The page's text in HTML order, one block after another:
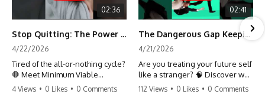
02:36
Stop Quitting: The Power of Minimum Viable Momentum (MVM)
4/22/2026
Tired of the all-or-nothing cycle?
🛑 Meet Minimum Viable
Momentum (MVM). It’s the
4 Views • 0 Likes • 0 Comments
02:41
The Dangerous Gap Keeping You Stuck | Future Self Science
4/21/2026
Are you treating your future self
like a stranger? 🧠 Discover why
your brain chooses the cookie
112 Views • 0 Likes • 0 Comments